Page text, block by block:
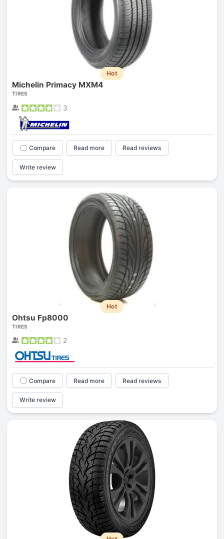
Hot
Michelin Primacy MXM4
TIRES
3
Compare Read more Read reviews
Write review
Hot
Ohtsu Fp8000
TIRES
2
Compare Read more Read reviews
Write review